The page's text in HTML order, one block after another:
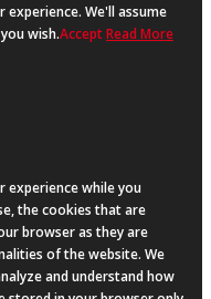
We'll assume
wish.AcceptRead More
experience while you
the cookies that are
browser as they are
of the website. We
and understand how